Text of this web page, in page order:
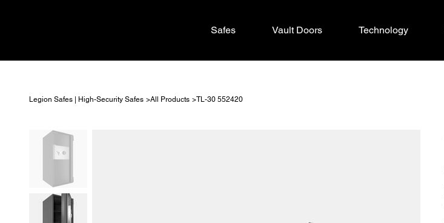
Safes Vault Doors Technology
Legion Safes | High-Security Safes >All Products >TL-30 552420